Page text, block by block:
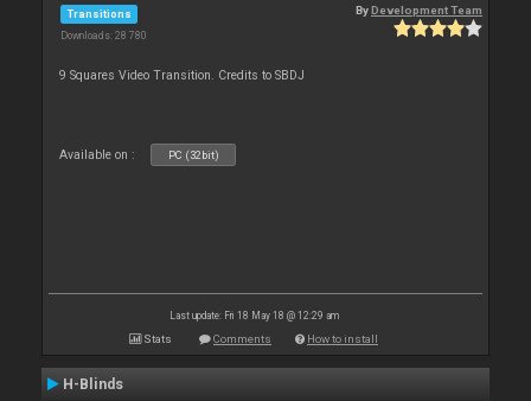
Transitions
Downloads: 28 780
ByDevelopment Team
9 Squares Video Transition. Credits to SBDJ
Available on : PC (32bit)
Last update: Fri 18 May 18 @ 12:29 am
Stats Comments How to install
H-Blinds